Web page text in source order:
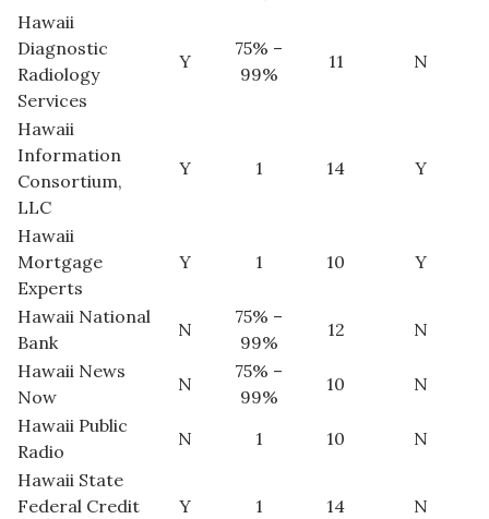
P3 Summit
20 for the next 20 Reunion
Leadership Conference
Top 250 Celebration 2026
Excellence in Business Awards
Money Matters
CEO of the Year
Berkeley Institute for Human
Connection
Hawaii
Diagnostic
Radiology
Services
Y
75% –
99%
11 N
Hawaii
Information
Consortium,
LLC
Y 1 14 Y
Hawaii
Mortgage
Experts
Y 1 10 Y
Hawaii National
Bank
N
75% –
99%
12
N
Hawaii News
Now
N
75% –
99%
10
N
Hawaii Public
Radio
N 1 10
N
Hawaii State
Federal Credit
Y 1 14 N